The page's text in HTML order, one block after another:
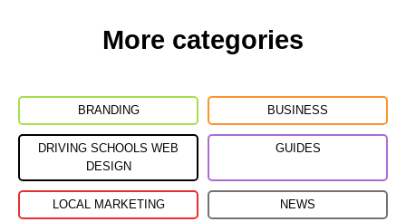
More categories
BRANDING BUSINESS
DRIVING SCHOOLS WEB
DESIGN
GUIDES
LOCAL MARKETING NEWS